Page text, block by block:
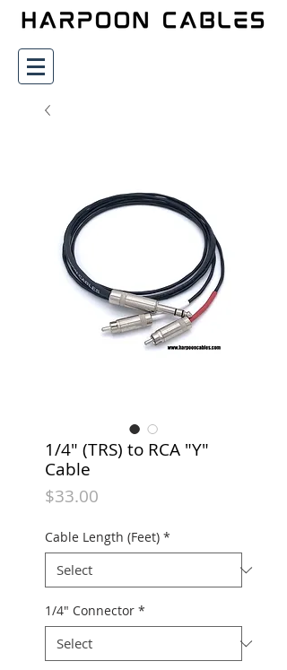
1/4" (TRS) to RCA "Y"
Cable
$33.00
Cable Length (Feet) *
1/4" Connector *